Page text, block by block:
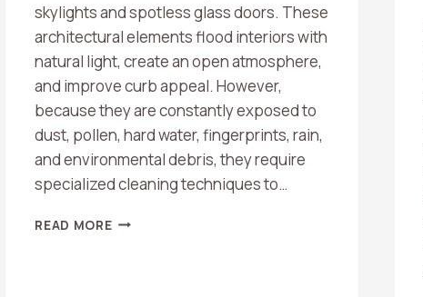
skylights and spotless glass doors. These
architectural elements flood interiors with
natural light, create an open atmosphere,
and improve curb appeal. However,
because they are constantly exposed to
dust, pollen, hard water, fingerprints, rain,
and environmental debris, they require
specialized cleaning techniques to…
READ MOREDO